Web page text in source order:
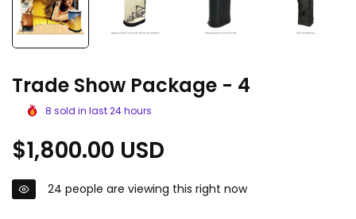
Trade Show Package - 4
8 sold in last24hours
Regular
price
$1,800.00 USD
24 people are viewing this right now